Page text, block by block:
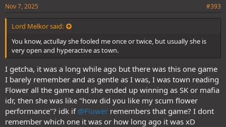
Nov 7, 2025 #393
Lord Melkor said:
You know, actullay she fooled me once or twice, but usually she is
very open and hyperactive as town.
I getcha, it was a long while ago but there was this one game
I barely remember and as gentle as I was, I was town reading
Flower all the game and she ended up winning as SK or mafia
idr, then she was like "how did you like my scum flower
performance"? idk if @Flower remembers that game? I dont
remember which one it was or how long ago it was xD